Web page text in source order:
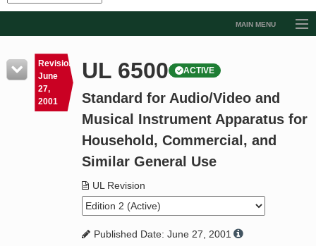
MAIN MENU
Resources
Product Glossary
Standard Activity Report
Revision
June
27,
2001
UL 6500 ACTIVE
Standard for Audio/Video and
Musical Instrument Apparatus for
Household, Commercial, and
Similar General Use
UL Revision
Published Date: June 27, 2001